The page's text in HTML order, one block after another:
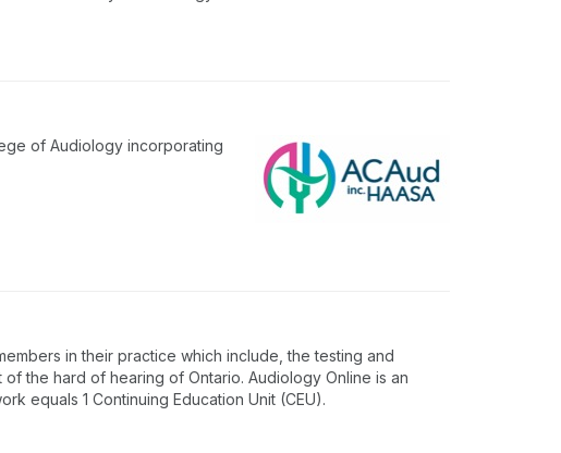
of Audiology incorporating
in their practice which include, the testing and
the hard of hearing of Ontario. Audiology Online is an
equals 1 Continuing Education Unit (CEU).